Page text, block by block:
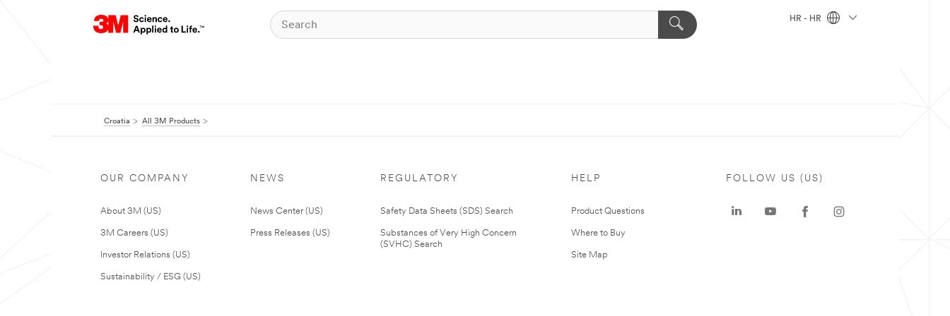
HR - HR
Croatia All 3M Products
OUR COMPANY
About 3M (US)
3M Careers (US)
Investor Relations (US)
Sustainability / ESG (US)
NEWS
News Center (US)
Press Releases (US)
REGULATORY
Safety Data Sheets (SDS) Search
Substances of Very High Concern
(SVHC) Search
HELP
Product Questions
Where to Buy
Site Map
FOLLOW US (US)